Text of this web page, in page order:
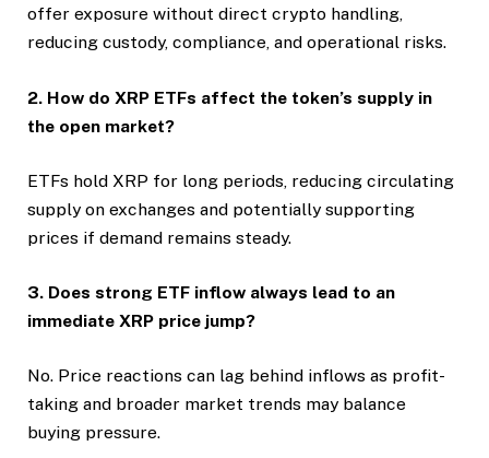
offer exposure without direct crypto handling,
reducing custody, compliance, and operational risks.
2. How do XRP ETFs affect the token’s supply in
the open market?
ETFs hold XRP for long periods, reducing circulating
supply on exchanges and potentially supporting
prices if demand remains steady.
3. Does strong ETF inflow always lead to an
immediate XRP price jump?
No. Price reactions can lag behind inflows as profit-
taking and broader market trends may balance
buying pressure.